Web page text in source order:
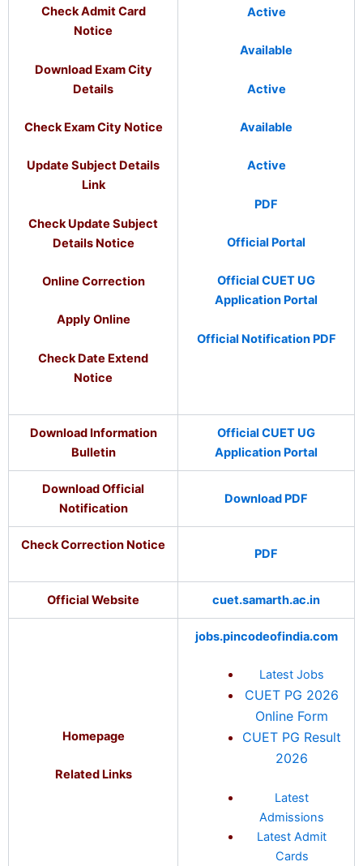
Check Admit Card
Notice
Download Exam City
Details
Check Exam City Notice
Update Subject Details
Link
Check Update Subject
Details Notice
Online Correction
Apply Online
Check Date Extend
Notice
Active
Available
Active
Available
Active
PDF
Official Portal
Official CUET UG
Application Portal
Official Notification PDF
Download Information
Bulletin
Official CUET UG
Application Portal
Download Official
Notification
Download PDF
Check Correction Notice
PDF
Official Website cuet.samarth.ac.in
Homepage
Related Links
jobs.pincodeofindia.com
Latest Jobs
CUET PG 2026
Online Form
CUET PG Result
2026
Latest
Admissions
Latest Admit
Cards